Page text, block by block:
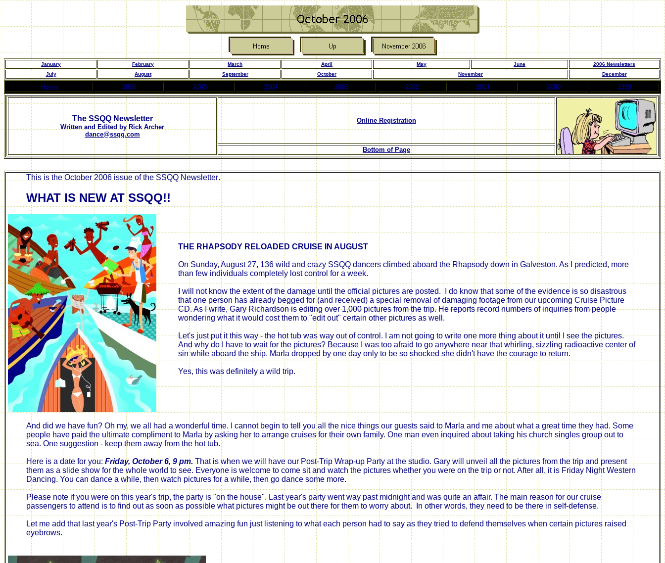
January February March April May June 2006 Newsletters
July
August September October November December
Home 2006 2005 2004 2003 2002 2001 2000 1999
The SSQQ Newsletter
Written and Edited by Rick Archer
dance@ssqq.com
Online Registration
Bottom of Page
This is theOctober 2006 issue of the SSQQ Newsletter.
WHAT IS NEW AT SSQQ!!
THE RHAPSODY RELOADED CRUISE IN AUGUST
On Sunday, August 27, 136 wild and crazy SSQQ dancers climbed aboard the Rhapsody down in Galveston. As I predicted, more
than few individuals completely lost control for a week.
I will not know the extent of the damage until the official pictures are posted. I do know that some ofthe evidence is so disastrous
that one person has already begged for (and received) a special removal of damaging footage from our upcoming Cruise Picture
CD. As I write, Gary Richardson is editing over 1,000 pictures from the trip. He reports record numbers ofinquiries frompeople
wondering what it would cost them to "editout" certain other pictures as well.
Let's just put it this way - the hot tub was way out of control. I am not going to write one more thing about it until I see the pictures.
And why do I have to wait for the pictures? Because I was too afraid to go anywhere near that whirling, sizzling radioactive center of
sin while aboard the ship. Marla dropped by one day only to be so shocked she didn't have the courage to return.
Yes, this was definitely a wild trip.
And did we have fun? Oh my, we all had a wonderful time. I cannot begin to tell you all the nice things our guests said to Marla and me about what a great time they had. Some
people have paid the ultimate compliment to Marla by asking her to arrange cruises for their own family. One man even inquired about taking his church singles group out to
sea. One suggestion - keep them away from the hot tub.
Here is a date for you: Friday, October 6, 9 pm. That is when we will have our Post-Trip Wrap-up Party at the studio. Gary will unveil all the pictures from the trip and present
them as a slide show for the whole world to see. Everyone is welcome to come sit and watch the pictures whether you were on the trip or not. After all, it is Friday Night Western
Dancing. You can dance a while, then watch pictures for a while, then go dance some more.
Please note if you were on this year's trip, the party is "on the house". Last year's party went way past midnight and was quite an affair. The main reason for our cruise
passengers to attend is to find out as soon as possible what pictures might be out there for them to worry about. In other words, they need to be there in self-defense.
Let me add that last year's Post-Trip Party involved amazing fun just listening to whateach person had to say as they tried to defend themselves when certain pictures raised
eyebrows.